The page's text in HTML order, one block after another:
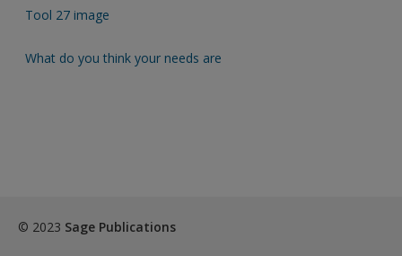
Tool 27 image
What do you think your needs are
© 2023 Sage Publications